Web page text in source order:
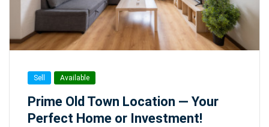
Sell Available
Prime Old Town Location — Your
Perfect Home or Investment!